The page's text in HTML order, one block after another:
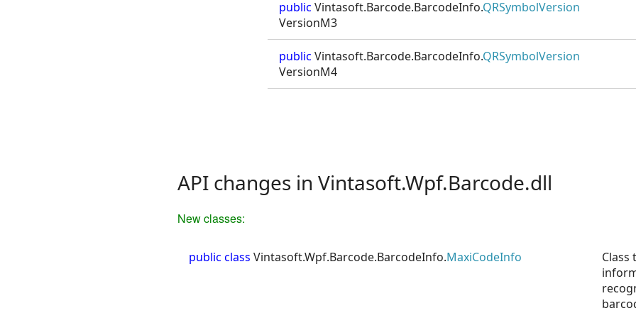
public Vintasoft.Barcode.BarcodeInfo.QRSymbolVersion
VersionM3
public Vintasoft.Barcode.BarcodeInfo.QRSymbolVersion
VersionM4
API changes in Vintasoft.Wpf.Barcode.dll
New classes:
public class Vintasoft.Wpf.Barcode.BarcodeInfo.MaxiCodeInfo
Class